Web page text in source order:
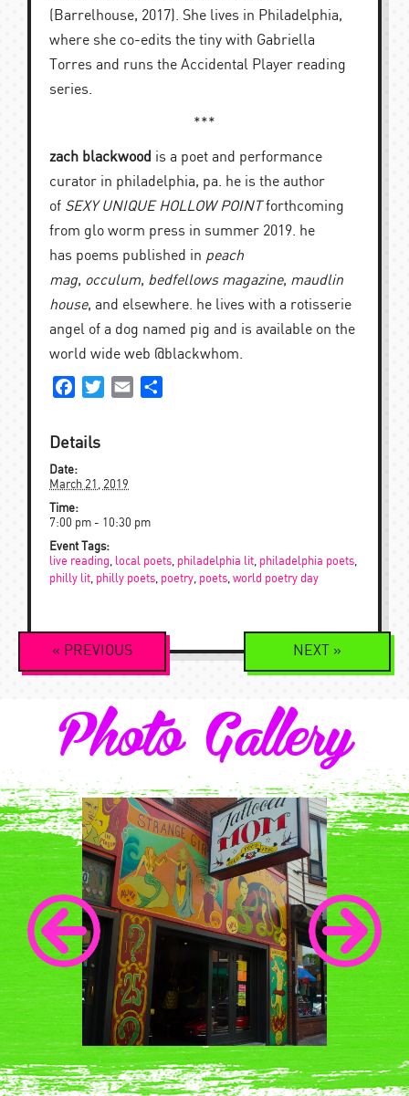
(Barrelhouse, 2017). She lives in Philadelphia,
where she co-edits the tiny with Gabriella
Torres and runs the Accidental Player reading
series.
***
zach blackwood is a poet and performance
curator in philadelphia, pa. he is the author
of SEXY UNIQUE HOLLOW POINTforthcoming
from glo worm press in summer 2019. he
has poems published in peach
mag, occulum, bedfellows magazine, maudlin
house, and elsewhere. he lives with a rotisserie
angel of a dog named pig and is available on the
world wide web @blackwhom.
FacebookTwitterEmail
Details
Date:
March 21, 2019
Time:
7:00 pm - 10:30 pm
Event Tags:
live reading, local poets, philadelphia lit, philadelphia poets,
philly lit, philly poets, poetry, poets, world poetry day
Event
Navigation
« PREVIOUS NEXT »
Photo Gallery